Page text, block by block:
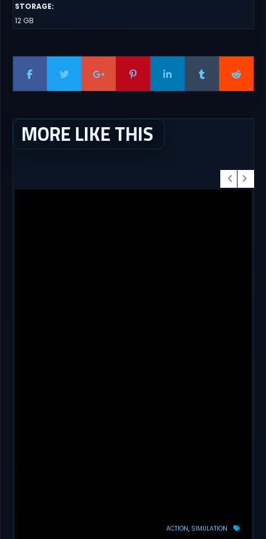
STORAGE:
12 GB
MORE LIKE THIS
ACTION SIMULATION